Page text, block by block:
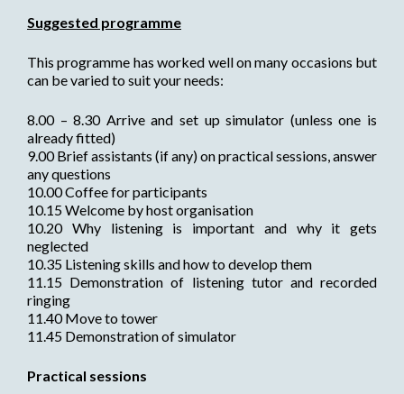
Suggested programme
This programme has worked well on many occasions but
can be varied to suit your needs:
8.00 – 8.30 Arrive and set up simulator (unless one is
already fitted)
9.00 Brief assistants (if any) on practical sessions, answer
any questions
10.00 Coffee for participants
10.15 Welcome by host organisation
10.20 Why listening is important and why it gets
neglected
10.35 Listening skills and how to develop them
11.15 Demonstration of listening tutor and recorded
ringing
11.40 Move to tower
11.45 Demonstration of simulator
Practical sessions